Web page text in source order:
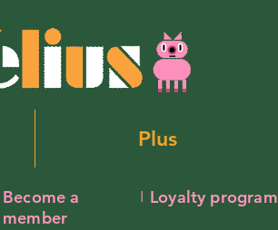
Plus
Become a
member
I Loyalty program